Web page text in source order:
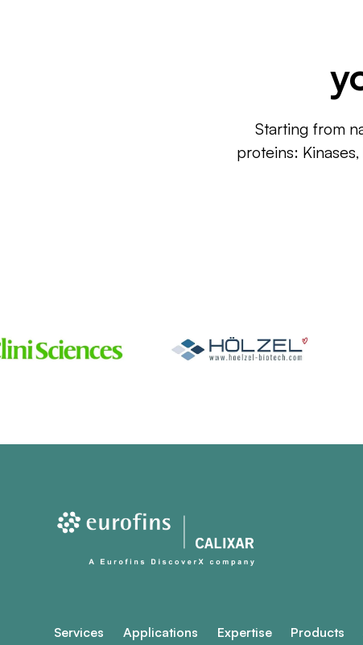
Starting from
proteins:
Services Applications Expertise Products